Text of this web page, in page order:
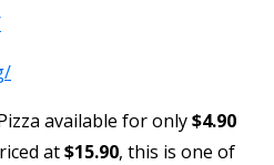
available for only$4.90
at$15.90, this is one of